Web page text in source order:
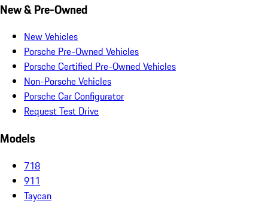
New & Pre-Owned
New Vehicles
Porsche Pre-Owned Vehicles
Porsche Certified Pre-Owned Vehicles
Non-Porsche Vehicles
Porsche Car Configurator
Request Test Drive
Models
718
911
Taycan